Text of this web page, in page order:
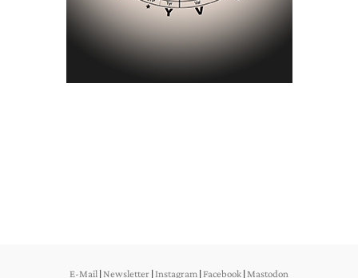
E-Mail | Newsletter | Instagram | Facebook | Mastodon